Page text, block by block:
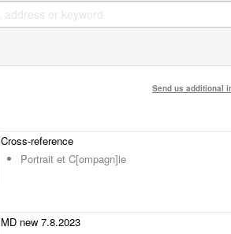
Send us additional
Cross-reference
Portrait et C[ompagn]ie
MD new 7.8.2023